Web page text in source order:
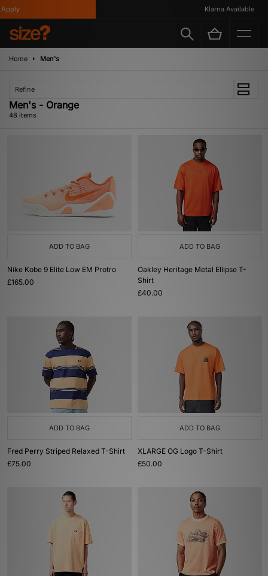
Klarna Available
Home Men's
Refine
Men's - Orange
48 items
ADD TO BAG
Nike Kobe 9 Elite Low EM Protro
£165.00
ADD TO BAG
Oakley Heritage Metal Ellipse T-
Shirt
£40.00
ADD TO BAG
Fred Perry Striped Relaxed T-Shirt
£75.00
ADD TO BAG
XLARGE OG Logo T-Shirt
£50.00